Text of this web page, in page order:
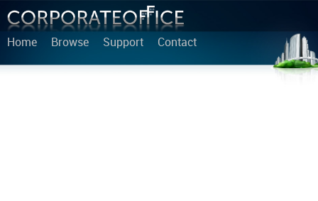
Home Browse Support Contact